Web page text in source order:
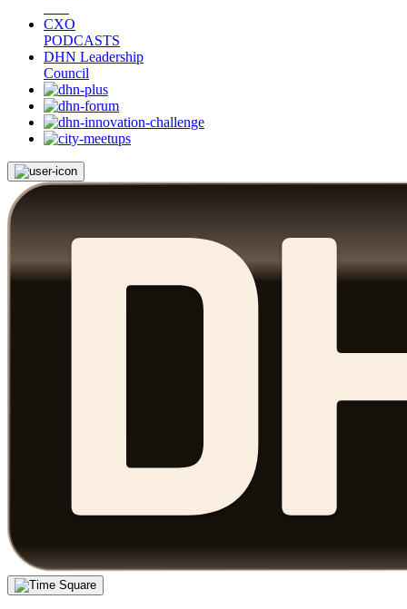
CXO
PODCASTS
DHN Leadership
Council